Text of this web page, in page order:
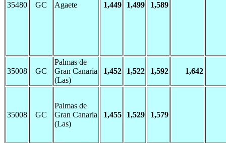
35480 GC Agaete 1,449 1,499 1,589
35008 GC
Palmas de
Gran Canaria
(Las)
1,452 1,522 1,592 1,642
35008 GC
Palmas de
Gran Canaria
(Las)
1,455 1,529 1,579